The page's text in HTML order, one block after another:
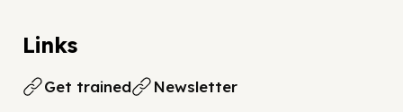
Links
Get trained Newsletter